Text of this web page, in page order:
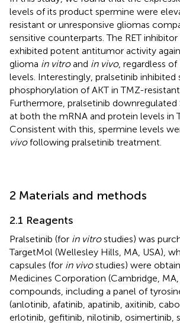
levels of its product spermine were
resistant or unresponsive gliomas
sensitive counterparts. The RET inhibitor
exhibited potent antitumor activity
glioma in vitroand in vivo, regardless of
levels. Interestingly, pralsetinib
phosphorylation of AKT in TMZ-
Furthermore, pralsetinib downregulated
at both the mRNA and protein levels in
Consistent with this, spermine levels
vivofollowing pralsetinib treatment.
2 Materials and methods
2.1 Reagents
Pralsetinib (for in vitrostudies) was
TargetMol (Wellesley Hills, MA, USA),
capsules (for in vivostudies) were
Medicines Corporation (Cambridge,
compounds, including a panel of
(anlotinib, afatinib, apatinib, axitinib,
erlotinib, gefitinib, nilotinib, osimertinib,